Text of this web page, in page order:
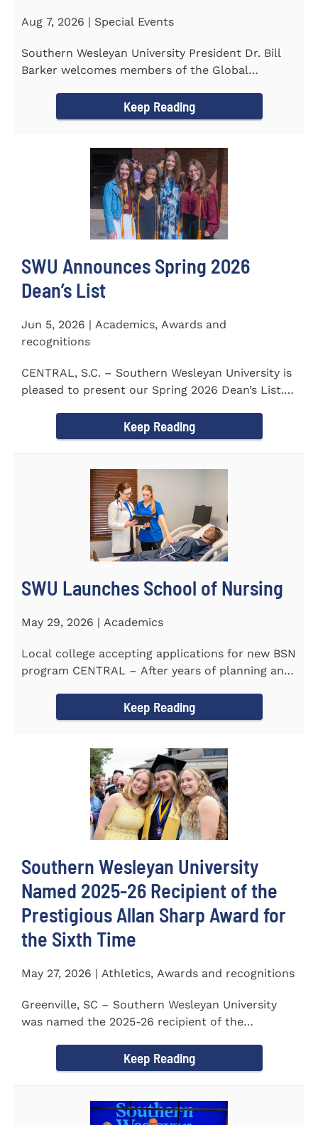
Aug 7, 2026 | Special Events
Southern Wesleyan University President Dr. Bill
Barker welcomes members of the Global
Keep Reading
SWU Announces Spring 2026
Dean’s List
Jun 5, 2026 | Academics, Awards and
recognitions
CENTRAL, S.C. – Southern Wesleyan University is
pleased to present our Spring 2026 Dean’s List.
Keep Reading
SWU Launches School of Nursing
May 29, 2026 | Academics
Local college accepting applications for new BSN
program CENTRAL – After years of planning and
Keep Reading
Southern Wesleyan University
Named 2025-26 Recipient of the
Prestigious Allan Sharp Award for
the Sixth Time
May 27, 2026 | Athletics, Awards and recognitions
Greenville, SC – Southern Wesleyan University
was named the 2025-26 recipient of the
Keep Reading